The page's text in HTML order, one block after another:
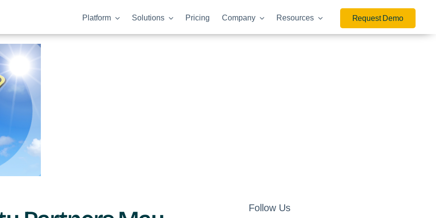
Platform Solutions Pricing Company Resources Request Demo
Follow Us